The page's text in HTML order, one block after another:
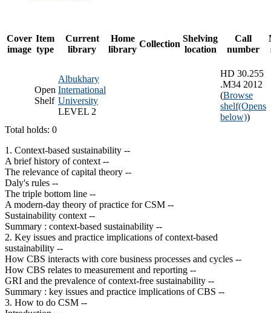
Cover
image
Item
type
Current
library
Home
library
Collection
Shelving
location
Call
number
Open
Shelf
Albukhary
International
University
LEVEL 2
HD 30.255
.M34 2012
(Browse
shelf(Opens
below))
Total holds: 0
1. Context-based sustainability --
A brief history of context --
The relevance of capital theory --
Daly's rules --
The triple bottom line --
A modern-day theory of practice for CSM --
Sustainability context --
Summary : context-based sustainability --
2. Key issues and practice implications of context-based
sustainability --
How CBS interacts with core business processes and cycles --
How CBS relates to measurement and reporting --
GRI and the prevalence of context-free sustainability --
Summary : key issues and practice implications of CBS --
3. How to do CSM --